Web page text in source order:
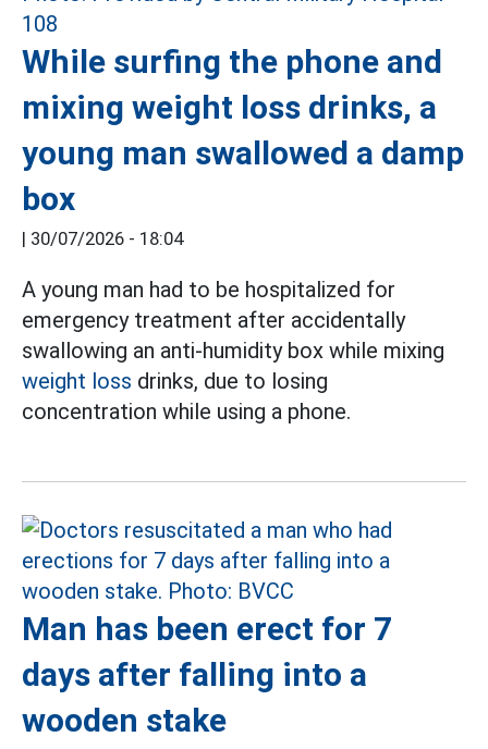
While surfing the phone and
mixing weight loss drinks, a
young man swallowed a damp
box
| 30/07/2026 - 18:04
A young man had to be hospitalized for
emergency treatment after accidentally
swallowing an anti-humidity box while mixing
weight loss drinks, due to losing
concentration while using a phone.
Man has been erect for 7
days after falling into a
wooden stake